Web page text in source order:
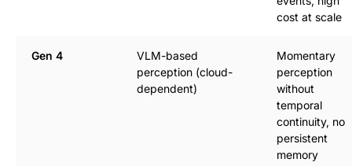
cost at scale
Gen 4
VLM-based
perception (cloud-
dependent)
Momentary
perception
without
temporal
continuity, no
persistent
memory